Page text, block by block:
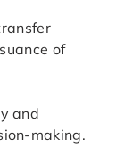
of
and
making.